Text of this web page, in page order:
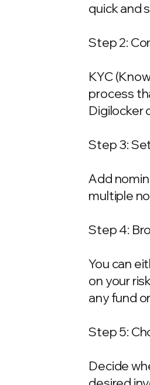
quick and
Step 2:
KYC
process
Digilocker
Step 3:
Add
multiple
Step 4:
You can
on your
any fund
Step 5:
Decide